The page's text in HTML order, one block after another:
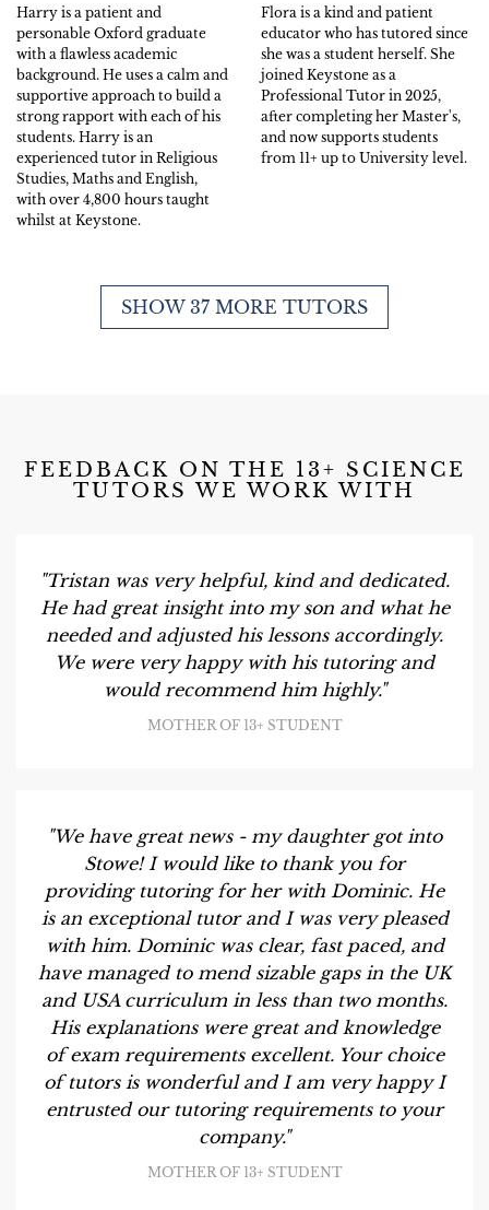
Harry is a patient and
personable Oxford graduate
with a flawless academic
background. He uses a calm and
supportive approach to build a
strong rapport with each of his
students. Harry is an
experienced tutor in Religious
Studies, Maths and English,
with over 4,800 hours taught
whilst at Keystone.
Flora is a kind and patient
educator who has tutored since
she was a student herself. She
joined Keystone as a
Professional Tutor in 2025,
after completing her Master's,
and now supports students
from 11+ up to University level.
SHOW 37 MORE TUTORS
FEEDBACK ON THE 13+ SCIENCE
TUTORS WE WORK WITH
"Tristan was very helpful, kind and dedicated.
He had great insight into my son and what he
needed and adjusted his lessons accordingly.
We were very happy with his tutoring and
would recommend him highly."
MOTHER OF 13+ STUDENT
"We have great news - my daughter got into
Stowe! I would like to thank you for
providing tutoring for her with Dominic. He
is an exceptional tutor and I was very pleased
with him. Dominic was clear, fast paced, and
have managed to mend sizable gaps in the UK
and USA curriculum in less than two months.
His explanations were great and knowledge
of exam requirements excellent. Your choice
of tutors is wonderful and I am very happy I
entrusted our tutoring requirements to your
company."
MOTHER OF 13+ STUDENT